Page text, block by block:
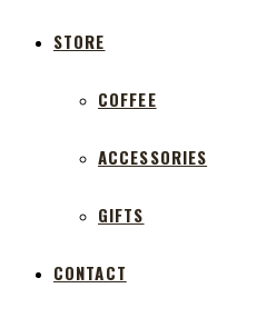
STORE
COFFEE
ACCESSORIES
GIFTS
CONTACT